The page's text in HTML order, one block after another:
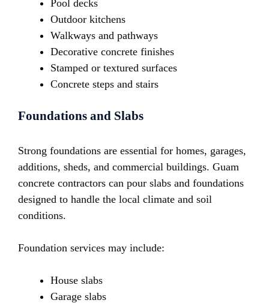
Pool decks
Outdoor kitchens
Walkways and pathways
Decorative concrete finishes
Stamped or textured surfaces
Concrete steps and stairs
Foundations and Slabs
Strong foundations are essential for homes, garages,
additions, sheds, and commercial buildings. Guam
concrete contractors can pour slabs and foundations
designed to handle the local climate and soil
conditions.
Foundation services may include:
House slabs
Garage slabs